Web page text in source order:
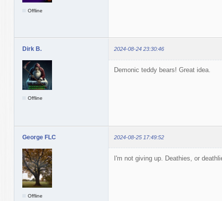
Offline
Dirk B. 2024-08-24 23:30:46
Offline
Demonic teddy bears! Great idea.
George FLC 2024-08-25 17:49:52
Offline
I'm not giving up. Deathies, or